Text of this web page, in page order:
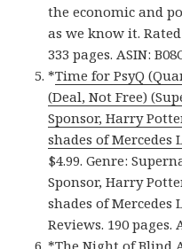
the economic and
as we know it.
333 pages. ASIN:
*Time for PsyQ
(Deal, Not Free)
Sponsor, Harry
shades of Mercedes
$4.99. Genre:
Sponsor, Harry
shades of Mercedes
Reviews. 190 pages.
*The Night of Blind